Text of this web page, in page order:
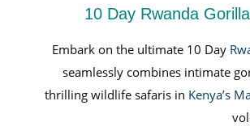
10 Day Rwanda
Embark on the ultimate 10 Day
seamlessly combines intimate
thrilling wildlife safaris in Kenya’s